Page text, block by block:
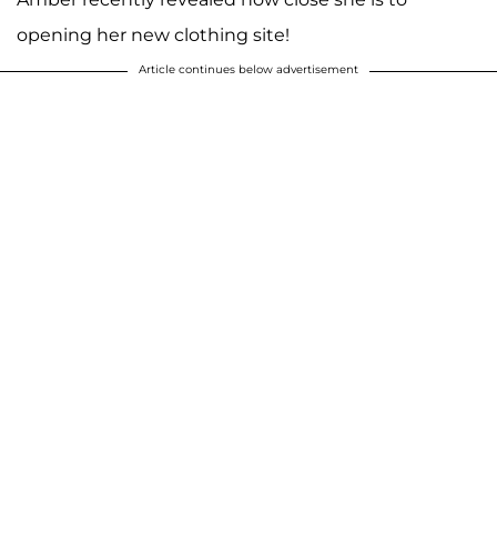
opening her new clothing site!
Article continues below advertisement